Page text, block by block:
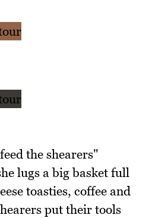
the shearers"
lugs a big basket full
toasties, coffee and
put their tools